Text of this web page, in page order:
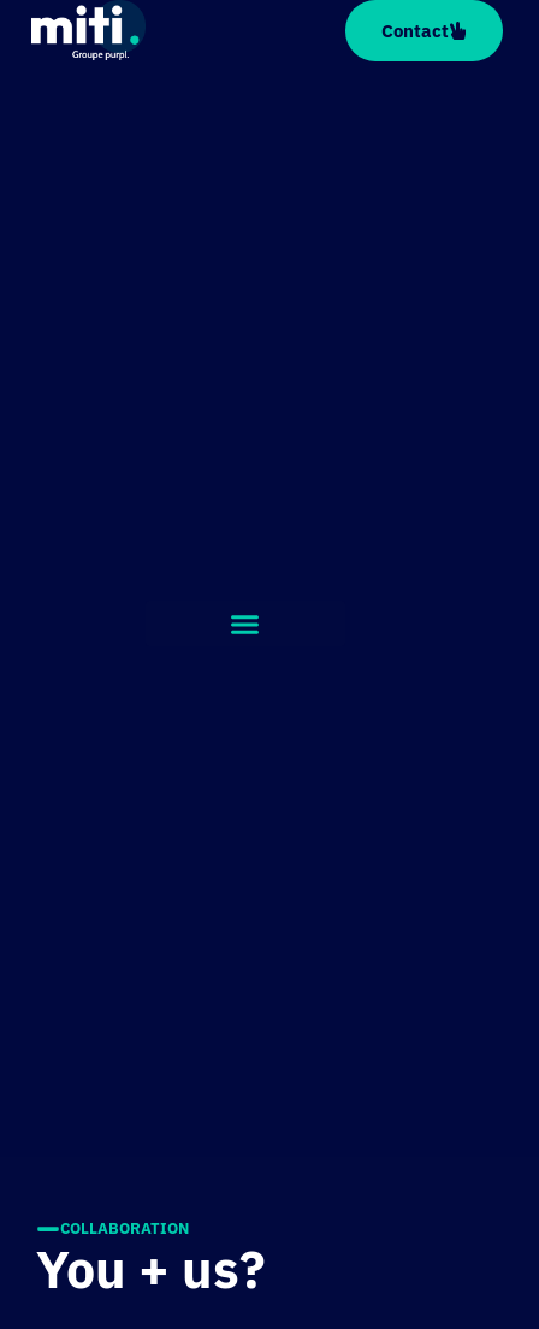
Cookies management panel
Contact
COLLABORATION
You + us?